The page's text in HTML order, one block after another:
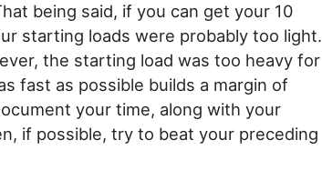
being said, if you can get your 10
starting loads were probably too light.
the starting load was too heavy for
fast as possible builds a margin of
your time, along with your
if possible, try to beat your preceding